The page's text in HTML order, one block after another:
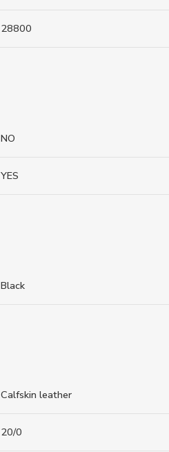
28800
NO
YES
Black
Calfskin leather
20/0